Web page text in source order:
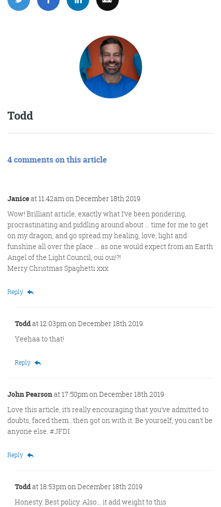
Todd
4 comments on this article
Janiceat 11:42am on December 18th 2019
Wow! Brilliant article, exactly what I’ve been pondering,
procrastinating and piddling around about … time for me to get
on my dragon, and go spread my healing, love, light and
funshine all over the place … as one would expect from an Earth
Angel of the Light Council, oui oui!?!
Merry Christmas Spaghetti xxx
Reply
Toddat 12:03pm on December 18th 2019
Yeehaa to that!
Reply
John Pearsonat 17:50pm on December 18th 2019
Love this article, it’s really encouraging that you’ve admitted to
doubts, faced them…then got on with it. Be yourself, you can’t be
anyone else. #JFDI
Reply
Toddat 18:53pm on December 18th 2019
Honesty. Best policy. Also… it add weight to this